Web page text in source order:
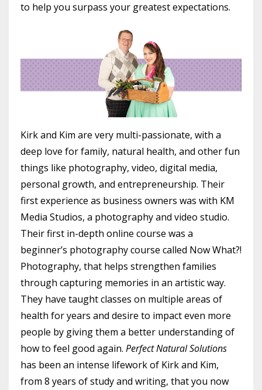
to help you surpass your greatest expectations.
Kirk and Kim are very multi-passionate, with a
deep love for family, natural health, and other fun
things like photography, video, digital media,
personal growth, and entrepreneurship. Their
first experience as business owners was with KM
Media Studios, a photography and video studio.
Their first in-depth online course was a
beginner’s photography course called Now What?!
Photography, that helps strengthen families
through capturing memories in an artistic way.
They have taught classes on multiple areas of
health for years and desire to impact even more
people by giving them a better understanding of
how to feel good again. Perfect Natural Solutions
has been an intense lifework of Kirk and Kim,
from 8 years of study and writing, that you now